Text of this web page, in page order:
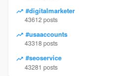
#digitalmarketer
43612 posts
#usaaccounts
43318 posts
#seoservice
43281 posts